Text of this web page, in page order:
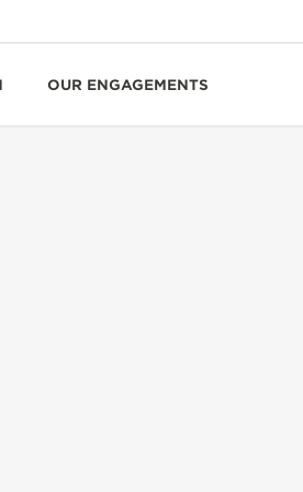
OUR ENGAGEMENTS